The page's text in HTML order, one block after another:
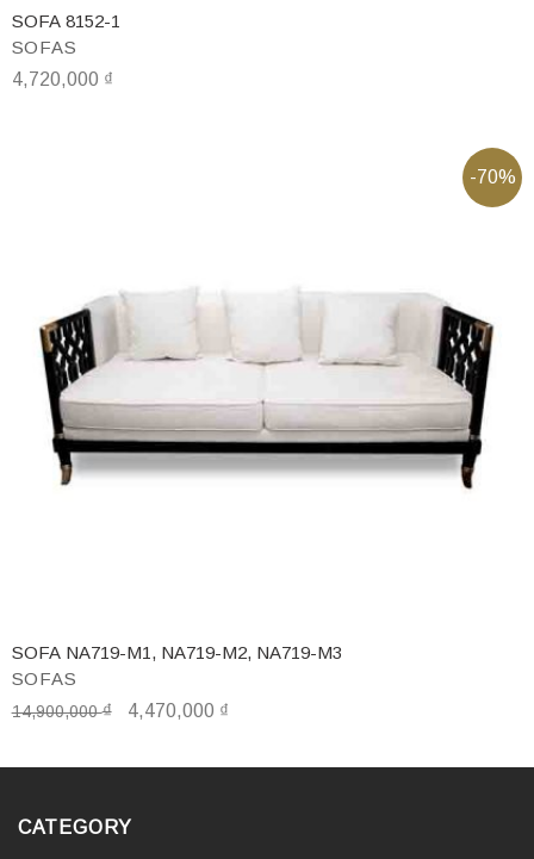
SOFAS
SOFA 8152-1
4,720,000 ₫
-70%
SOFAS
SOFA NA719-M1, NA719-M2, NA719-M3
14,900,000₫ 4,470,000 ₫
CATEGORY